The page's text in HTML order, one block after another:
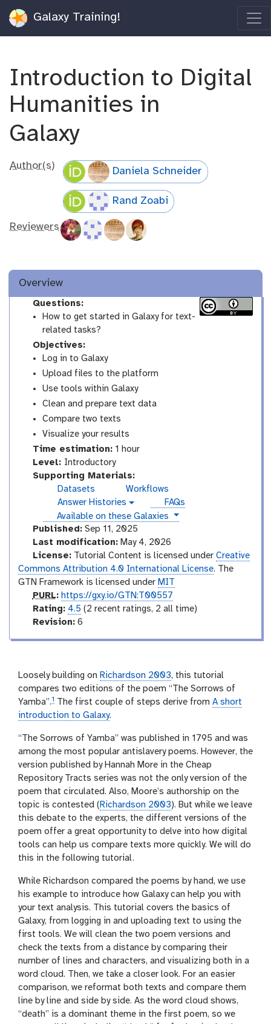
Galaxy Training!
Introduction to Digital
Humanities in
Galaxy
Author(s) Daniela Schneider
Rand Zoabi
Reviewers
Overview
Questions:
How to get started in Galaxy for text-
related tasks?
Objectives:
Log in to Galaxy
Upload files to the platform
Use tools within Galaxy
Clean and prepare text data
Compare two texts
Visualize your results
Time estimation:1 hour
Level: Introductory
n
r
o
d
u
c
t
o
r
y
Supporting Materials:
Datasets
Workflows
l
a
-
h
i
s
o
r
a
n
s
w
e
Answer Histories
FAQs
instances
Available on these Galaxies
Published:Sep 11, 2025
Last modification:May 4, 2026
License:Tutorial Content is licensed under Creative
Commons Attribution 4.0 International License. The
GTN Framework is licensed underMIT
p
u
PURL: https://gxy.io/GTN:T00557
a
g
Rating: 4.5 (2 recent ratings, 2 all time)
v
i
o
n
Revision:6
Loosely building on Richardson 2003, this tutorial
compares two editions of the poem “The Sorrows of
Yamba”.1 The first couple of steps derive from A short
introduction to Galaxy.
“The Sorrows of Yamba” was published in 1795 and was
among the most popular antislavery poems. However, the
version published by Hannah More in the Cheap
Repository Tracts series was not the only version of the
poem that circulated. Also, Moore’s authorship on the
topic is contested (Richardson 2003). But while we leave
this debate to the experts, the different versions of the
poem offer a great opportunity to delve into how digital
tools can help us compare texts more quickly. We will do
this in the following tutorial.
While Richardson compared the poems by hand, we use
his example to introduce how Galaxy can help you with
your text analysis. This tutorial covers the basics of
Galaxy, from logging in and uploading text to using the
first tools. We will clean the two poem versions and
check the texts from a distance by comparing their
number of lines and characters, and visualizing both in a
word cloud. Then, we take a closer look. For an easier
comparison, we reformat both texts and compare them
line by line and side by side. As the word cloud shows,
“death” is a dominant theme in the first poem, so we